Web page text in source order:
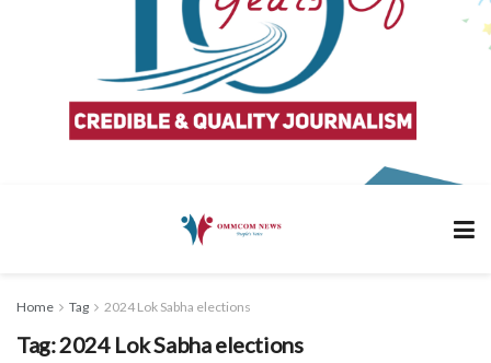
Home Tag 2024 Lok Sabha elections
Tag:2024 Lok Sabha elections